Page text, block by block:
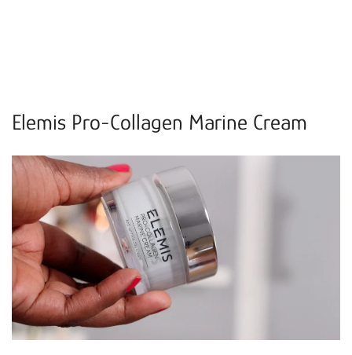
Elemis Pro-Collagen Marine Cream